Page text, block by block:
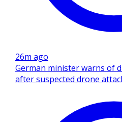
26m ago
German minister warns of
after suspected drone